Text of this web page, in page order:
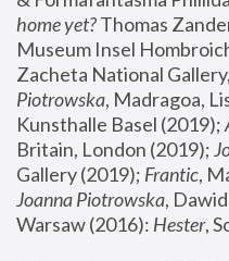
home yet? Thomas
Museum Insel
Zacheta National
Piotrowska, Madragoa,
Kunsthalle Basel (2019);
Britain, London (2019);
Gallery (2019); Frantic,
Joanna Piotrowska,
Warsaw (2016): Hester